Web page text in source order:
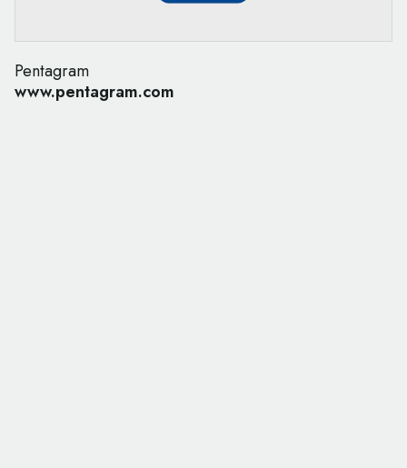
Pentagram
www.pentagram.com